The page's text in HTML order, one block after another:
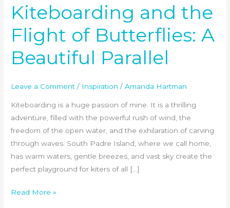
Kiteboarding and the
Flight of Butterflies: A
Beautiful Parallel
Leave a Comment / Inspiration /Amanda Hartman
Kiteboarding is a huge passion of mine. It is a thrilling
adventure, filled with the powerful rush of wind, the
freedom of the open water, and the exhilaration of carving
through waves. South Padre Island, where we call home,
has warm waters, gentle breezes, and vast sky create the
perfect playground for kiters of all […]
Read More »